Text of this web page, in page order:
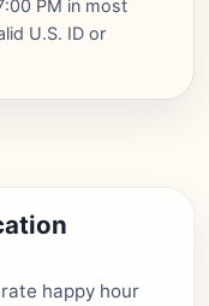
PM in most
U.S. ID or
happy hour